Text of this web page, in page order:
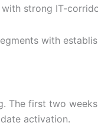
strong IT-
with
The first two
activation.